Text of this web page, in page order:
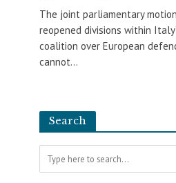
The joint parliamentary
reopened divisions within
coalition over European
cannot...
Search